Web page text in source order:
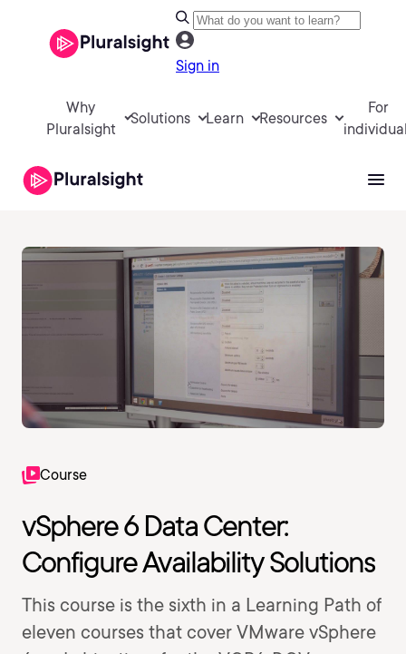
Sign in
Why
Pluralsight
Solutions Learn Resources
For
Course
vSphere 6 Data Center:
Configure Availability Solutions
This course is the sixth in a Learning Path of
eleven courses that cover VMware vSphere